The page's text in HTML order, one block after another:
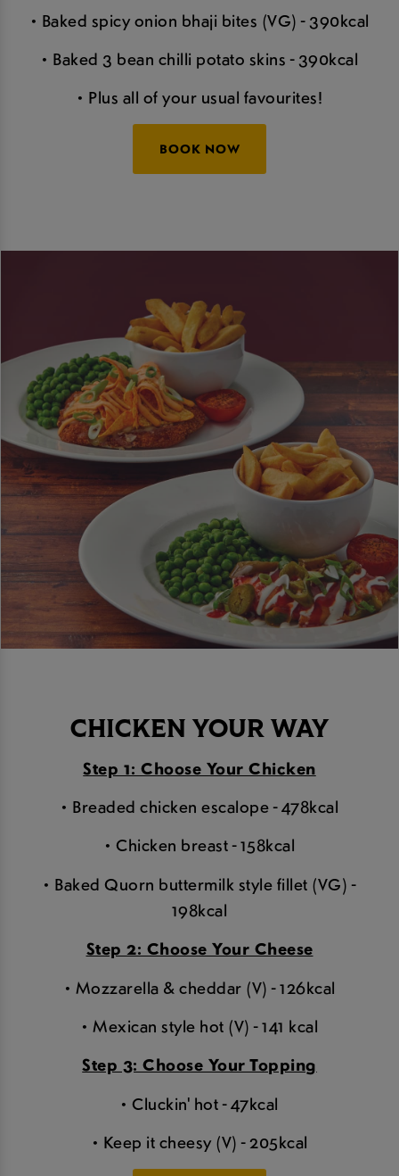
• Baked spicy onion bhaji bites (VG) - 390kcal
• Baked 3 bean chilli potato skins - 390kcal
• Plus all of your usual favourites!
BOOK NOW
CHICKEN YOUR WAY
Step 1: Choose Your Chicken
• Breaded chicken escalope - 478kcal
• Chicken breast - 158kcal
• Baked Quorn buttermilk style fillet (VG) -
198kcal
Step 2: Choose Your Cheese
• Mozzarella & cheddar (V) - 126kcal
• Mexican style hot (V) - 141 kcal
Step 3: Choose Your Topping
• Cluckin' hot - 47kcal
• Keep it cheesy (V) - 205kcal